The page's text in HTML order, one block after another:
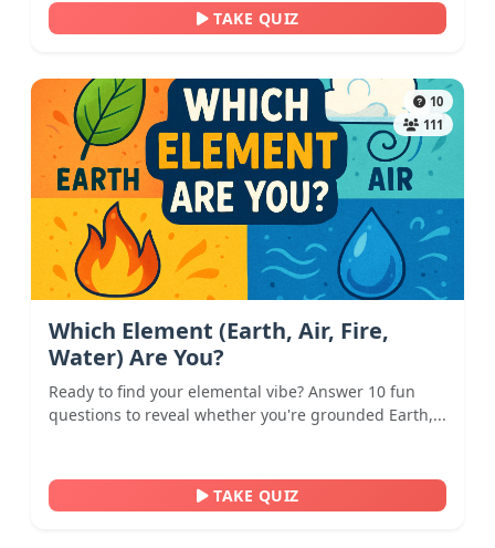
TAKE QUIZ
10
111
Which Element (Earth, Air, Fire,
Water) Are You?
Ready to find your elemental vibe? Answer 10 fun
questions to reveal whether you're grounded Earth,...
TAKE QUIZ